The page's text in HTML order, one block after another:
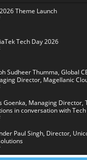
Theme Launch
Tech Day 2026
Sudheer Thumma, Global
Director, Magellanic
Goenka, Managing Director,
in conversation with
Paul Singh, Director,